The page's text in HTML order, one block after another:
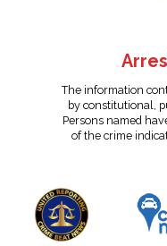
The information
by constitutional,
Persons named
of the crime